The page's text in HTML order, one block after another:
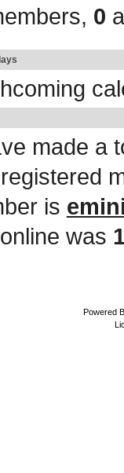
0
made a
registered
is
was
Powered